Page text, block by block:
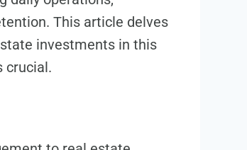
This article delves
investments in this
crucial.